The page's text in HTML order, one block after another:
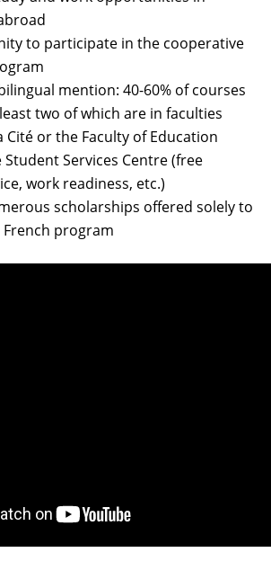
to participate in the cooperative
mention: 40-60% of courses
two of which are in faculties
Cité or the Faculty of Education
Student Services Centre (free
work readiness, etc.)
scholarships offered solely to
program